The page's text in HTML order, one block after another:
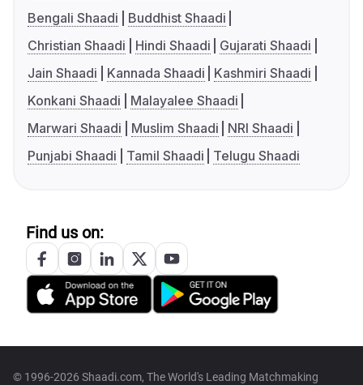
Bengali Shaadi
Buddhist Shaadi
Christian Shaadi
Hindi Shaadi
Gujarati Shaadi
Jain Shaadi
Kannada Shaadi
Kashmiri Shaadi
Konkani Shaadi
Malayalee Shaadi
Marwari Shaadi
Muslim Shaadi
NRI Shaadi
Punjabi Shaadi
Tamil Shaadi Telugu Shaadi
Find us on:
© 1996-2026 Shaadi.com, The World's Leading Matchmaking